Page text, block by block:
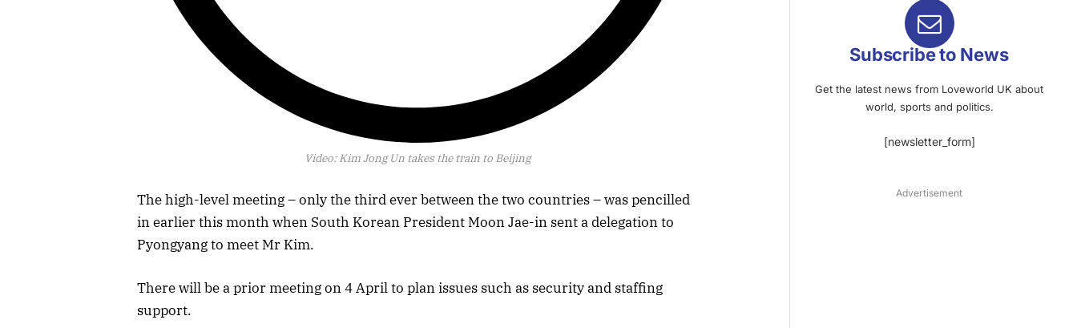
Video: Kim Jong Un takes the train to Beijing
The high-level meeting – only the third ever between the two countries – was pencilled
in earlier this month when South Korean President Moon Jae-in sent a delegation to
Pyongyang to meet Mr Kim.
There will be a prior meeting on 4 April to plan issues such as security and staffing
support.
Subscribe to News
Get the latest news from Loveworld UK about
world, sports and politics.
[newsletter_form]
Advertisement